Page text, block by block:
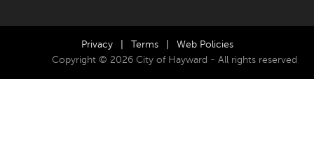
Privacy Terms
Web Policies
Copyright © 2026 City of Hayward - All rights reserved